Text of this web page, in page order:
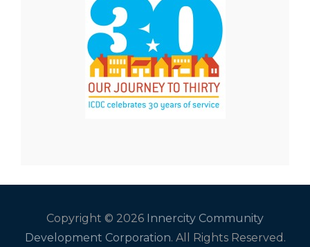
Copyright © 2026 Innercity Community
Development Corporation. All Rights Reserved.